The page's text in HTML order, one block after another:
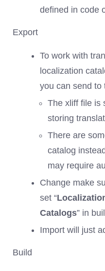
defined in code
Export
To work with
localization
you can send to
The xliff file is
storing
There are
catalog
may require
Change make
set “
Catalogs” in
Import will just
Build